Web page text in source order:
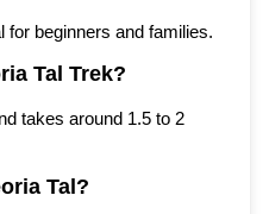
for beginners and families.
Tal Trek?
takes around 1.5 to 2
Tal?